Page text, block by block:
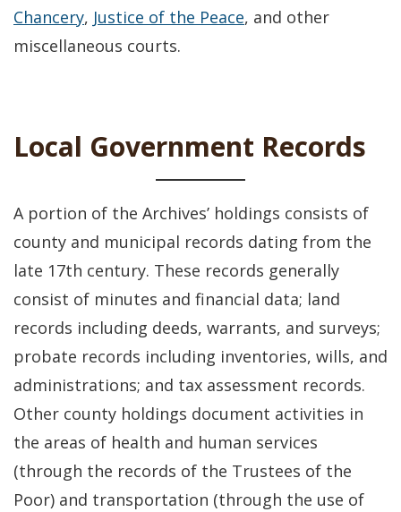
Chancery, Justice of the Peace, and other
miscellaneous courts.
Local Government Records
A portion of the Archives’ holdings consists of
county and municipal records dating from the
late 17th century. These records generally
consist of minutes and financial data; land
records including deeds, warrants, and surveys;
probate records including inventories, wills, and
administrations; and tax assessment records.
Other county holdings document activities in
the areas of health and human services
(through the records of the Trustees of the
Poor) and transportation (through the use of